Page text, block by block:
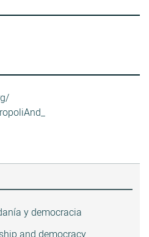
y democracia
and democracy